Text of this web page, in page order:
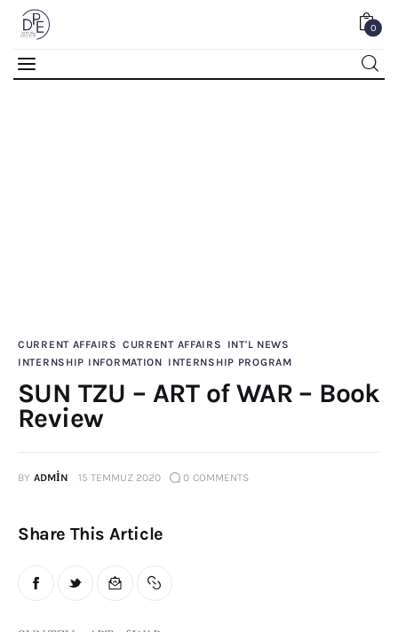
0
Home
About Us
Publications
Articles
Reports
CURRENT AFFAIRS CURRENT AFFAIRS
INT'L NEWS
INTERNSHIP INFORMATION INTERNSHIP PROGRAM
SUN TZU – ART of WAR – Book
Review
BY ADMIN 15 TEMMUZ 2020 0 COMMENTS
Share This Article